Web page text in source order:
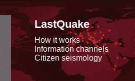
LastQuake
How it works
Information channels
Citizen seismology